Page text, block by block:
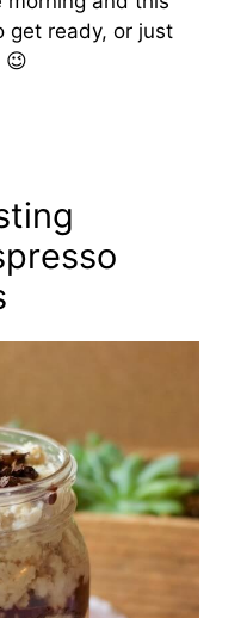
get ready, or just
😉